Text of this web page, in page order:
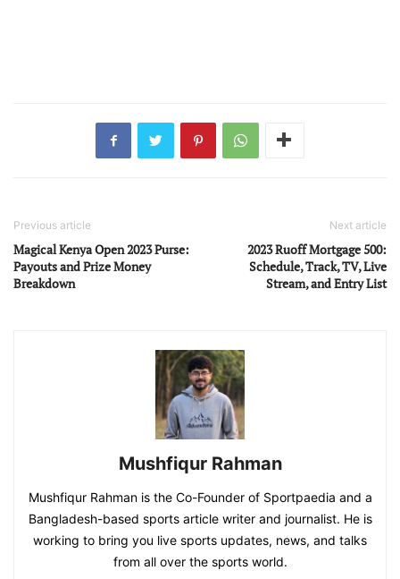
Previous article
Magical Kenya Open 2023 Purse:
Payouts and Prize Money
Breakdown
Next article
2023 Ruoff Mortgage 500:
Schedule, Track, TV, Live
Stream, and Entry List
Mushfiqur Rahman
Mushfiqur Rahman is the Co-Founder of Sportpaedia and a
Bangladesh-based sports article writer and journalist. He is
working to bring you live sports updates, news, and talks
from all over the sports world.